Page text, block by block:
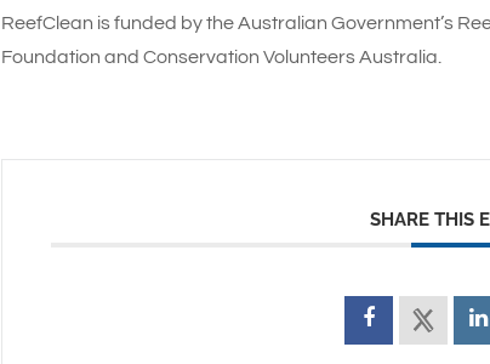
ReefClean is funded by the Australian Government’s
Foundation and Conservation Volunteers Australia.
SHARE THIS